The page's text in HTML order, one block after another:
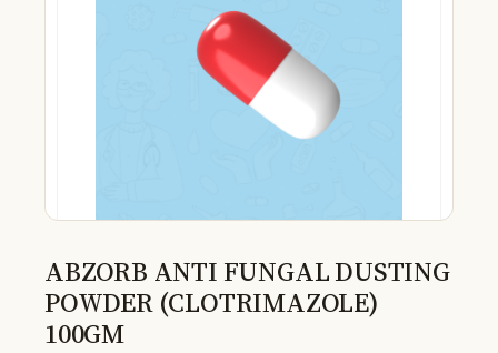
ABZORB ANTI FUNGAL DUSTING
POWDER (CLOTRIMAZOLE)
100GM